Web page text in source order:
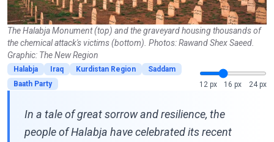
The Halabja Monument (top) and the graveyard housing thousands of
the chemical attack's victims (bottom). Photos: Rawand Shex Saeed.
Graphic: The New Region
Halabja Iraq Kurdistan Region
Saddam
Baath Party
12 px 16 px 24 px
In a tale of great sorrow and resilience, the
people of Halabja have celebrated its recent